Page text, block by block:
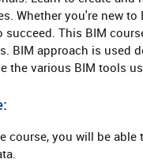
Whether you're new
succeed. This BIM
BIM approach is used
the various BIM tools
course, you will be